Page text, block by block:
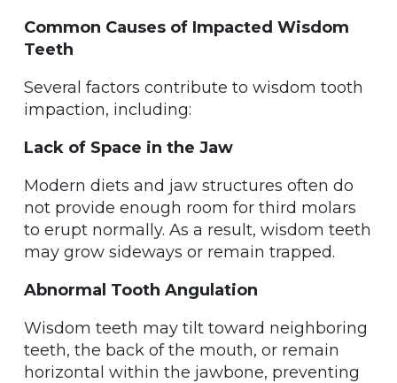
Common Causes of Impacted Wisdom
Teeth
Several factors contribute to wisdom tooth
impaction, including:
Lack of Space in the Jaw
Modern diets and jaw structures often do
not provide enough room for third molars
to erupt normally. As a result, wisdom teeth
may grow sideways or remain trapped.
Abnormal Tooth Angulation
Wisdom teeth may tilt toward neighboring
teeth, the back of the mouth, or remain
horizontal within the jawbone, preventing